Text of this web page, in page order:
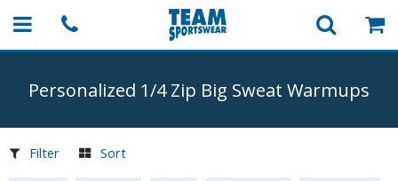
Personalized 1/4 Zip Big Sweat Warmups
Filter Sort